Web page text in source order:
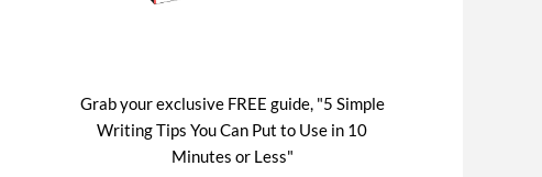
Grab your exclusive FREE guide, "5 Simple
Writing Tips You Can Put to Use in 10
Minutes or Less"